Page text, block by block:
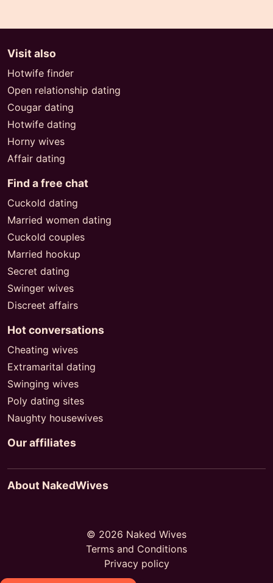
Visit also
Hotwife finder
Open relationship dating
Cougar dating
Hotwife dating
Horny wives
Affair dating
Find a free chat
Cuckold dating
Married women dating
Cuckold couples
Married hookup
Secret dating
Swinger wives
Discreet affairs
Hot conversations
Cheating wives
Extramarital dating
Swinging wives
Poly dating sites
Naughty housewives
Our affiliates
About NakedWives
© 2026 Naked Wives
Terms and Conditions
Privacy policy